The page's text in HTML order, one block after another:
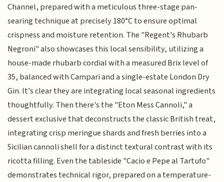
Channel, prepared with a meticulous three-stage pan-
searing technique at precisely 180°C to ensure optimal
crispness and moisture retention. The "Regent's Rhubarb
Negroni" also showcases this local sensibility, utilizing a
house-made rhubarb cordial with a measured Brix level of
35, balanced with Campari and a single-estate London Dry
Gin. It's clear they are integrating local seasonal ingredients
thoughtfully. Then there's the "Eton Mess Cannoli," a
dessert exclusive that deconstructs the classic British treat,
integrating crisp meringue shards and fresh berries into a
Sicilian cannoli shell for a distinct textural contrast with its
ricotta filling. Even the tableside "Cacio e Pepe al Tartufo"
demonstrates technical rigor, prepared on a temperature-